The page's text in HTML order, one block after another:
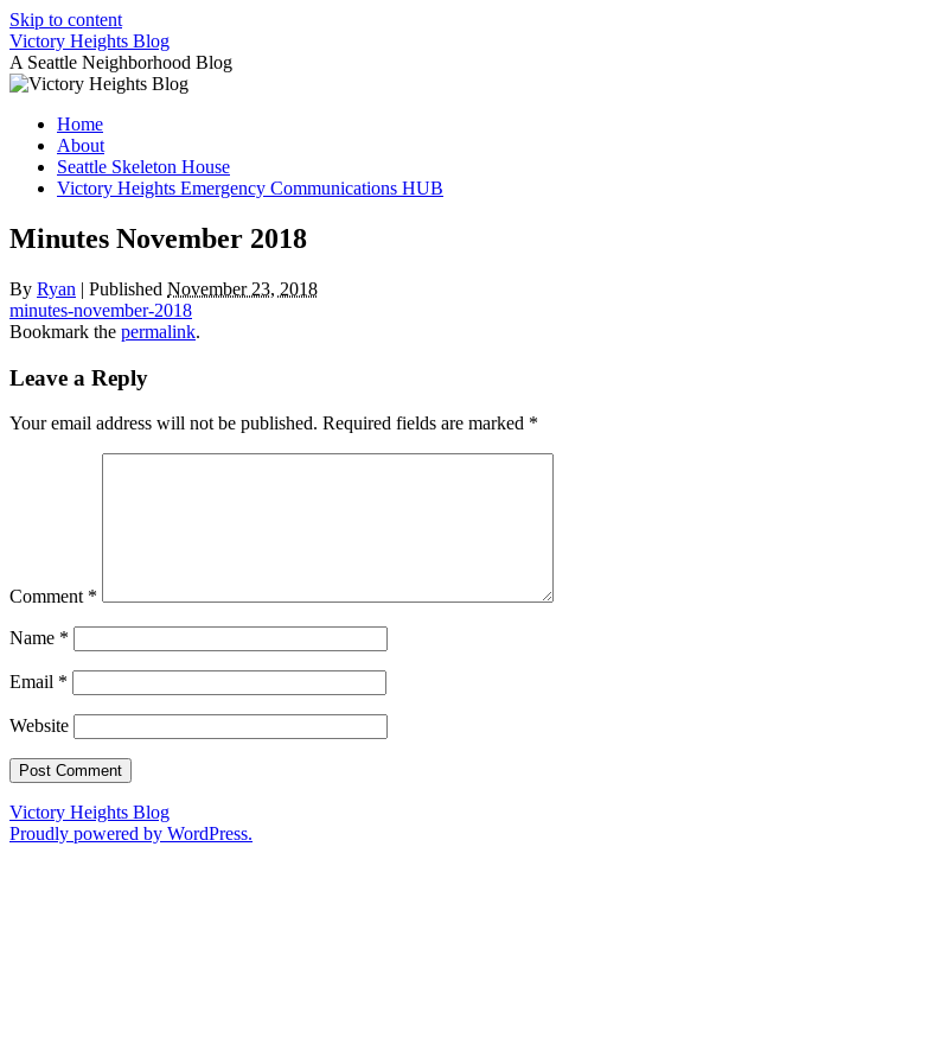
Skip to content
Victory Heights Blog
A Seattle Neighborhood Blog
Home
About
Seattle Skeleton House
Victory Heights Emergency Communications HUB
Minutes November 2018
By Ryan | Published November 23, 2018
minutes-november-2018
Bookmark the permalink.
Leave a Reply
Your email address will not be published. Required fields are marked *
Comment *
Name *
Email *
Website
Victory Heights Blog
Proudly powered by WordPress.